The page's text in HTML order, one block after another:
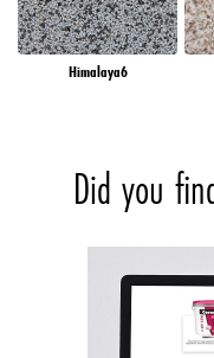
Himalaya6
Did you